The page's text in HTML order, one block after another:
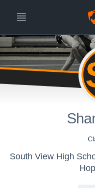
South View High